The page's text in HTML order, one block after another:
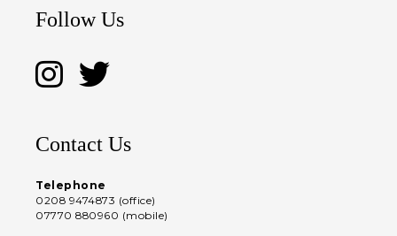
Follow Us
Contact Us
Telephone
0208 9474873 (office)
07770 880960 (mobile)